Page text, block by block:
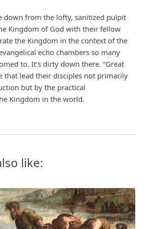
down from the lofty, sanitized pulpit
Kingdom of God with their fellow
the Kingdom in the context of the
echo chambers so many
to. It’s dirty down there. “Great
that lead their disciples not primarily
but by the practical
Kingdom in the world.
like: